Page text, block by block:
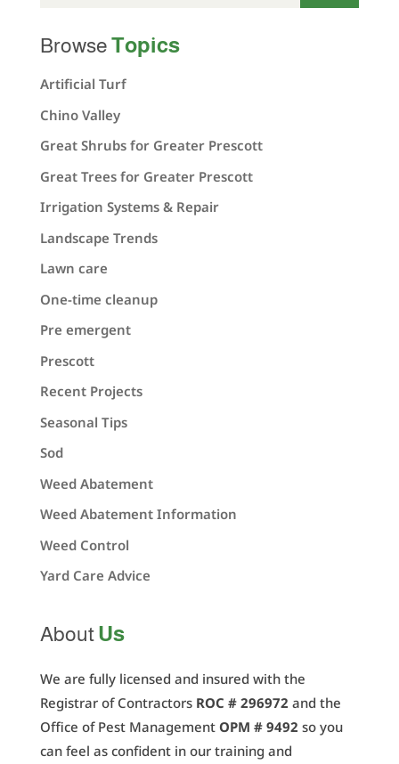
BrowseTopics
Artificial Turf
Chino Valley
Great Shrubs for Greater Prescott
Great Trees for Greater Prescott
Irrigation Systems & Repair
Landscape Trends
Lawn care
One-time cleanup
Pre emergent
Prescott
Recent Projects
Seasonal Tips
Sod
Weed Abatement
Weed Abatement Information
Weed Control
Yard Care Advice
AboutUs
We are fully licensed and insured with the
Registrar of Contractors ROC # 296972 and the
Office of Pest Management OPM # 9492 so you
can feel as confident in our training and